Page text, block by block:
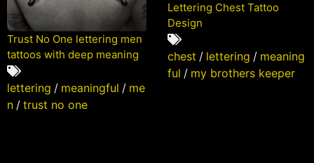
Lettering Chest Tattoo
Design
chest / lettering / meaning
ful / my brothers keeper
Trust No One lettering men
tattoos with deep meaning
lettering / meaningful / me
n / trust no one